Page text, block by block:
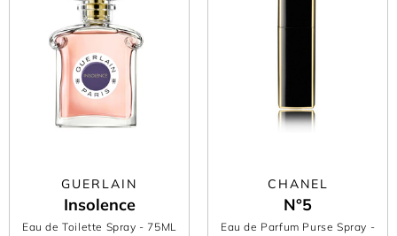
GUERLAIN
Insolence
Eau de Toilette Spray - 75ML
CHANEL
N°5
Eau de Parfum Purse Spray -